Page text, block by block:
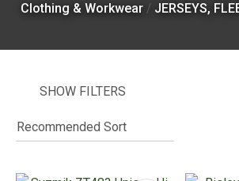
Clothing & Workwear JERSEYS,
SHOW FILTERS